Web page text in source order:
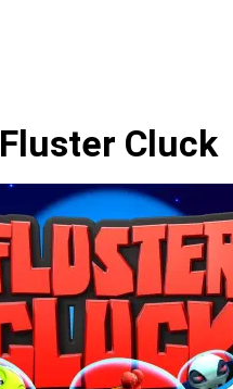
Fluster Cluck